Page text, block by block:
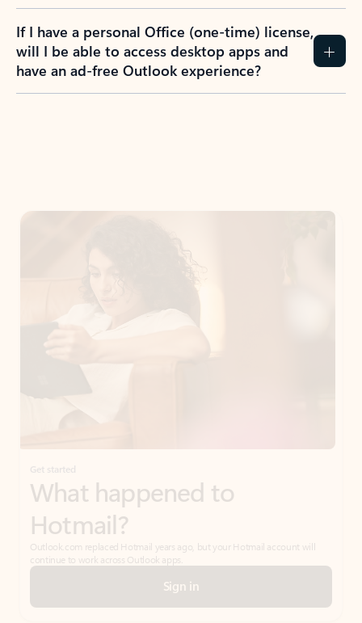
If I have a personal Office (one-time) license,
will I be able to access desktop apps and
have an ad-free Outlook experience?
Get started
What happened to
Hotmail?
Outlook.com replaced Hotmail years ago, but your Hotmail account will
continue to work across Outlook apps.
Sign in